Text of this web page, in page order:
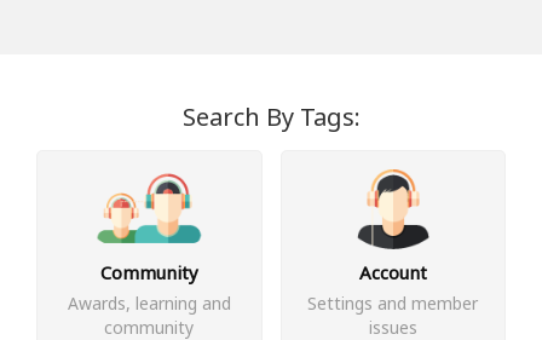
Search By Tags:
Community
Awards, learning and
community
Account
Settings and member
issues